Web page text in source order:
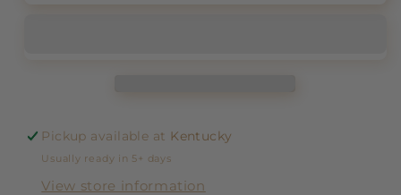
Pickup available at Kentucky
Usually ready in 5+ days
View store information